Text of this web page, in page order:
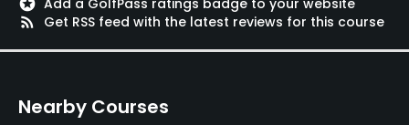
rss_feed
Get RSS feed with the latest reviews for this course
Nearby Courses